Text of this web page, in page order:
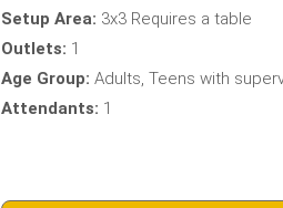
Setup Area: 3x3 Requires a table
Outlets: 1
Age Group: Adults, Teens with
Attendants: 1